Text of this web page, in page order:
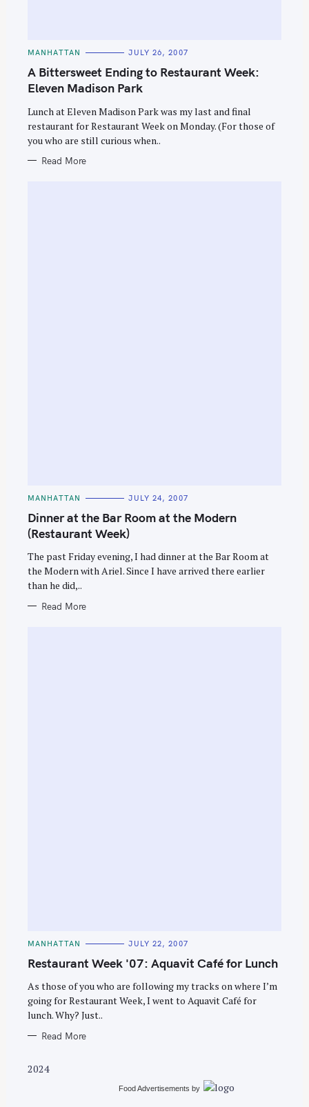
C
T
E
G
O
I
E
S
MANHATTAN JULY 26, 2007
A Bittersweet Ending to Restaurant Week:
Eleven Madison Park
Lunch at Eleven Madison Park was my last and final
restaurant for Restaurant Week on Monday. (For those of
you who are still curious when..
Read More
C
T
E
G
O
I
S
MANHATTAN JULY 24, 2007
Dinner at the Bar Room at the Modern
(Restaurant Week)
The past Friday evening, I had dinner at the Bar Room at
the Modern with Ariel. Since I have arrived there earlier
than he did,..
Read More
C
T
E
O
R
I
E
S
MANHATTAN JULY 22, 2007
Restaurant Week '07: Aquavit Café for Lunch
As those of you who are following my tracks on where I’m
going for Restaurant Week, I went to Aquavit Café for
lunch. Why? Just..
Read More
2024
Food Advertisements by